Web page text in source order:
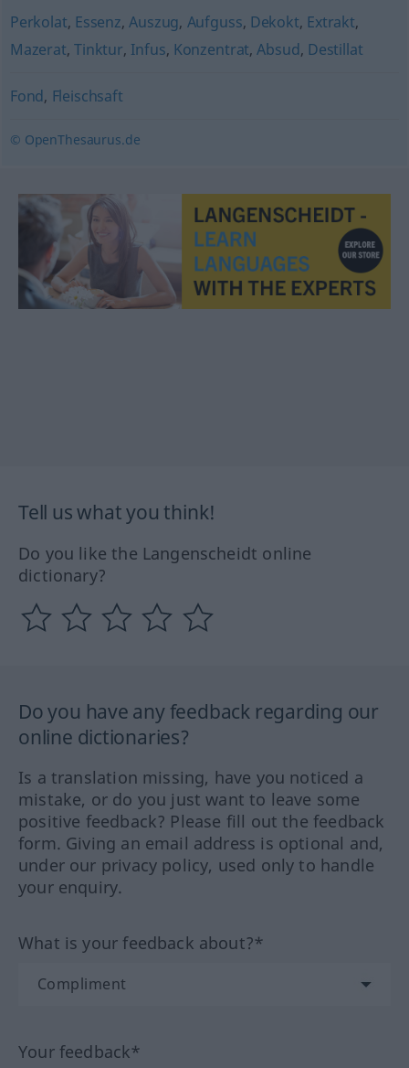
Perkolat, Essenz,Auszug, Aufguss, Dekokt, Extrakt,
Mazerat,Tinktur, Infus, Konzentrat,Absud, Destillat
Fond, Fleischsaft
© OpenThesaurus.de
Tell us what you think!
Do you like the Langenscheidt online
dictionary?
Do you have any feedback regarding our
online dictionaries?
Is a translation missing, have you noticed a
mistake, or do you just want to leave some
positive feedback? Please fill out the feedback
form. Giving an email address is optional and,
under our privacy policy, used only to handle
your enquiry.
What is your feedback about?*
Your feedback*